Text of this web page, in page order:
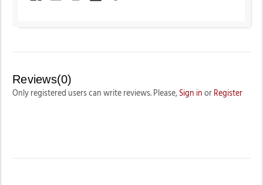
Reviews(0)
Only registered users can write reviews. Please, Sign in or Register